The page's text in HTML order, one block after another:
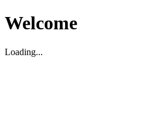
Welcome
Loading...